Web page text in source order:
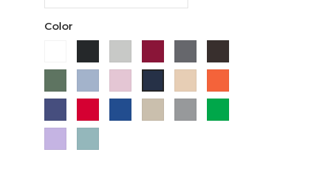
Color
Chocolate
Green Blue
Pink
Blue
Grey